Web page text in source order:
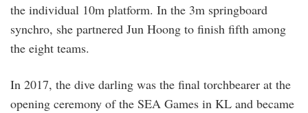
the individual 10m platform. In the 3m springboard
synchro, she partnered Jun Hoong to finish fifth among
the eight teams.
In 2017, the dive darling was the final torchbearer at the
opening ceremony of the SEA Games in KL and became